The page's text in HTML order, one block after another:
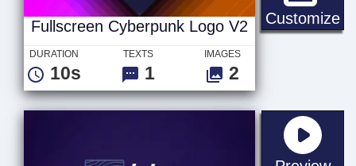
Customize
Fullscreen Cyberpunk Logo V2
DURATION
10s
TEXTS
1
IMAGES
2